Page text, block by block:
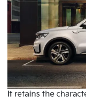
It retains the